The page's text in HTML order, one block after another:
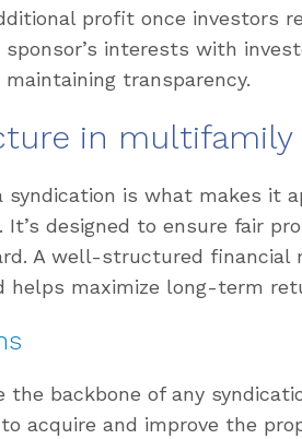
profit once investors
interests with
transparency.
in multifamily
syndication is what makes it
It’s designed to ensure fair
A well-structured financial
helps maximize long-term
the backbone of any
acquire and improve the